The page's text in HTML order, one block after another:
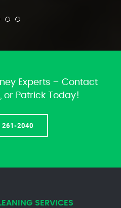
Experts – Contact
or Patrick Today!
2040
SERVICES